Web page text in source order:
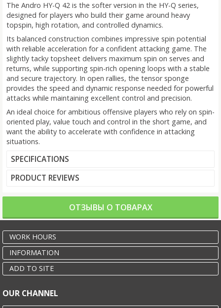
The Andro HY-Q 42 is the softer version in the HY-Q series,
designed for players who build their game around heavy
topspin, high rotation, and controlled dynamics.
Its balanced construction combines impressive spin potential
with reliable acceleration for a confident attacking game. The
slightly tacky topsheet delivers maximum spin on serves and
returns, while supporting spin-rich opening loops with a stable
and secure trajectory. In open rallies, the tensor sponge
provides the speed and dynamic response needed for powerful
attacks while maintaining excellent control and precision.
An ideal choice for ambitious offensive players who rely on spin-
oriented play, value touch and control in the short game, and
want the ability to accelerate with confidence in attacking
situations.
SPECIFICATIONS
PRODUCT REVIEWS
ОТЗЫВЫ О ТОВАРАХ
WORK HOURS
INFORMATION
ADD TO SITE
OUR CHANNEL